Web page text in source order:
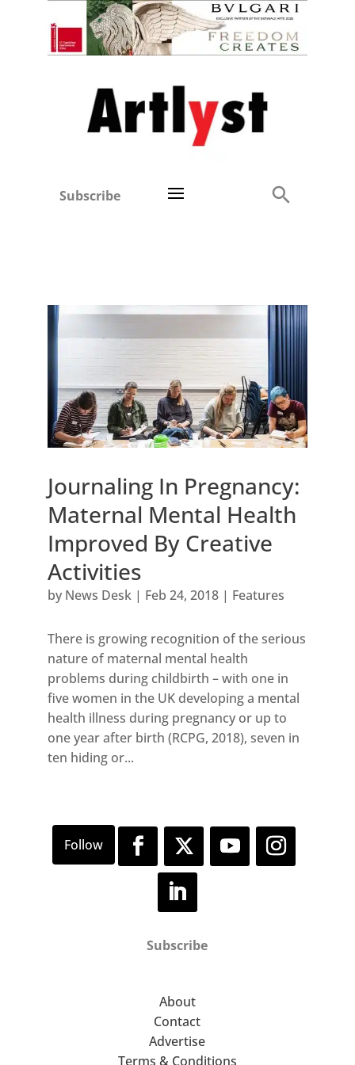
Subscribe
Journaling In Pregnancy:
Maternal Mental Health
Improved By Creative
Activities
by News Desk| Feb 24, 2018| Features
There is growing recognition of the serious
nature of maternal mental health
problems during childbirth – with one in
five women in the UK developing a mental
health illness during pregnancy or up to
one year after birth (RCPG, 2018), seven in
ten hiding or...
Subscribe
About
Contact
Advertise
Terms & Conditions